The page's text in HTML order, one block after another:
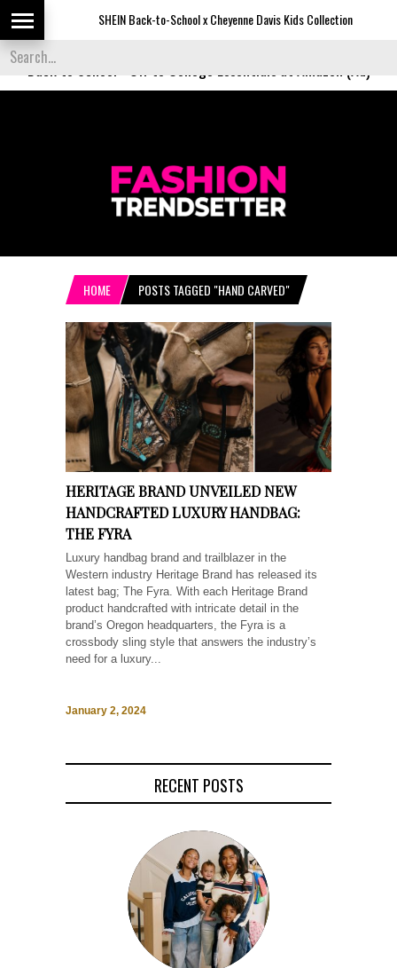
SHEIN Back-to-School x Cheyenne Davis Kids Collection
Back to School
HOME POSTS TAGGED "HAND CARVED"
HERITAGE BRAND UNVEILED NEW
HANDCRAFTED LUXURY HANDBAG:
THE FYRA
Luxury handbag brand and trailblazer in the
Western industry Heritage Brand has released its
latest bag; The Fyra. With each Heritage Brand
product handcrafted with intricate detail in the
brand’s Oregon headquarters, the Fyra is a
crossbody sling style that answers the industry’s
need for a luxury...
January 2, 2024
RECENT POSTS